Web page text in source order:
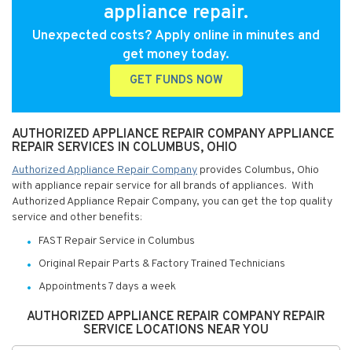
appliance repair.
Unexpected costs? Apply online in minutes and
get money today.
GET FUNDS NOW
AUTHORIZED APPLIANCE REPAIR COMPANY APPLIANCE
REPAIR SERVICES IN COLUMBUS, OHIO
Authorized Appliance Repair Company provides Columbus, Ohio
with appliance repair service for all brands of appliances. With
Authorized Appliance Repair Company, you can get the top quality
service and other benefits:
FAST Repair Service in Columbus
Original Repair Parts & Factory Trained Technicians
Appointments 7 days a week
AUTHORIZED APPLIANCE REPAIR COMPANY REPAIR
SERVICE LOCATIONS NEAR YOU